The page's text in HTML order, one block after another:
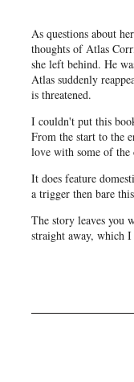
As questions about
thoughts of Atlas
she left behind. He
Atlas suddenly
is threatened.
I couldn't put this
From the start to the
love with some of the
It does feature
a trigger then bare
The story leaves you
straight away, which